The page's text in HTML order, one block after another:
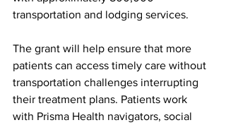
transportation and lodging services.
The grant will help ensure that more
patients can access timely care without
transportation challenges interrupting
their treatment plans. Patients work
with Prisma Health navigators, social